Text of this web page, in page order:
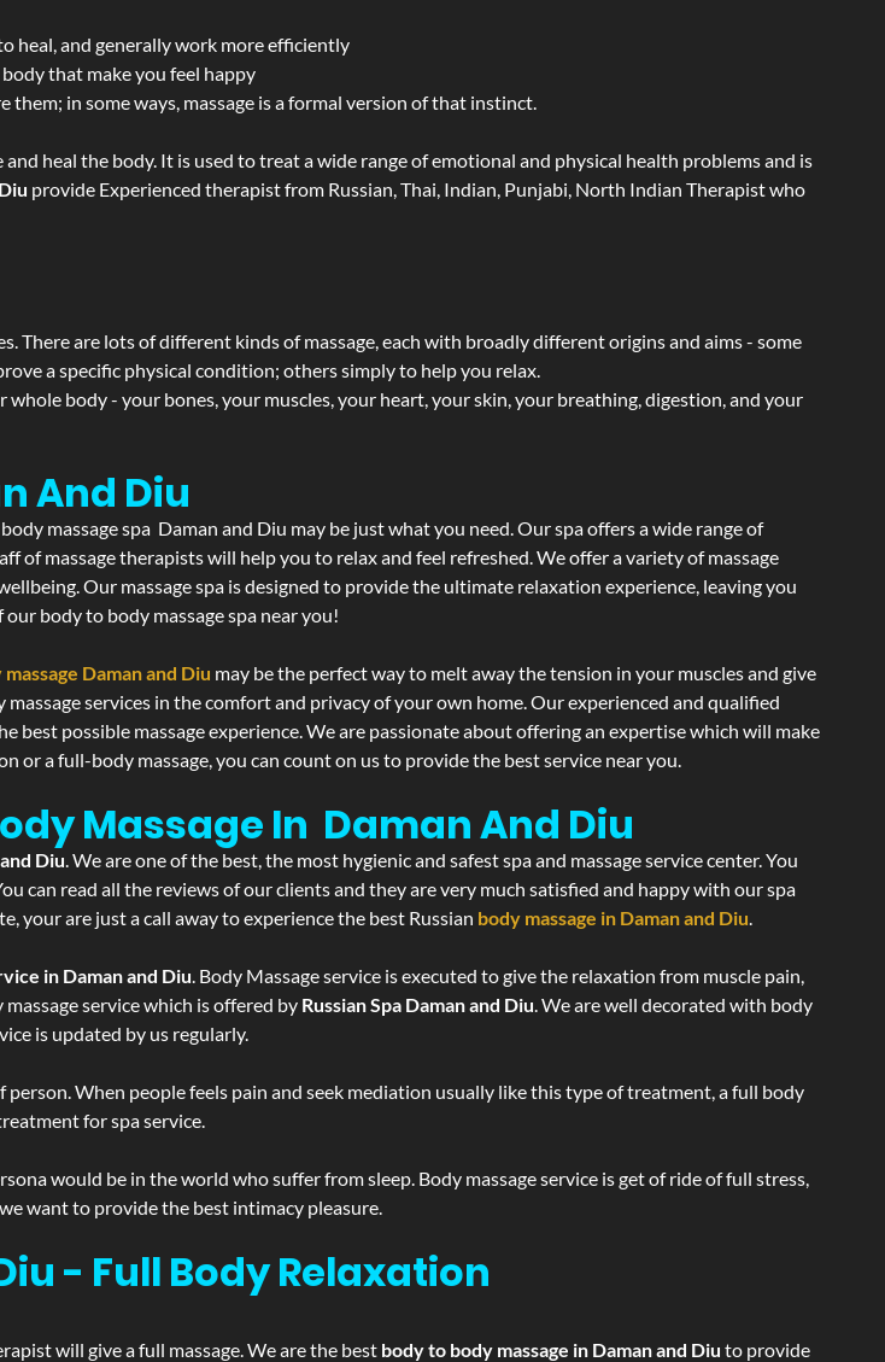
heal, and generally work more efficiently
that make you feel happy
in some ways, massage is a formal version of that instinct.
heal the body. It is used to treat a wide range of emotional and physical health problems and is
provide Experienced therapist from Russian, Thai, Indian, Punjabi, North Indian Therapist who
There are lots of different kinds of massage, each with broadly different origins and aims - some
a specific physical condition; others simply to help you relax.
body - your bones, your muscles, your heart, your skin, your breathing, digestion, and your
And Diu
massage spa Daman and Diu may be just what you need. Our spa offers a wide range of
massage therapists will help you to relax and feel refreshed. We offer a variety of massage
Our massage spa is designed to provide the ultimate relaxation experience, leaving you
body to body massage spa near you!
Daman and Diu may be the perfect way to melt away the tension in your muscles and give
services in the comfort and privacy of your own home. Our experienced and qualified
best possible massage experience. We are passionate about offering an expertise which will make
a full-body massage, you can count on us to provide the best service near you.
Massage In Daman And Diu
Diu. We are one of the best, the most hygienic and safest spa and massage service center. You
can read all the reviews of our clients and they are very much satisfied and happy with our spa
your are just a call away to experience the best Russian body massage in Daman and Diu.
in Daman and Diu. Body Massage service is executed to give the relaxation from muscle pain,
service which is offered by Russian Spa Daman and Diu. We are well decorated with body
is updated by us regularly.
When people feels pain and seek mediation usually like this type of treatment, a full body
for spa service.
would be in the world who suffer from sleep. Body massage service is get of ride of full stress,
want to provide the best intimacy pleasure.
- Full Body Relaxation
will give a full massage. We are the best body to body massage in Daman and Diu to provide